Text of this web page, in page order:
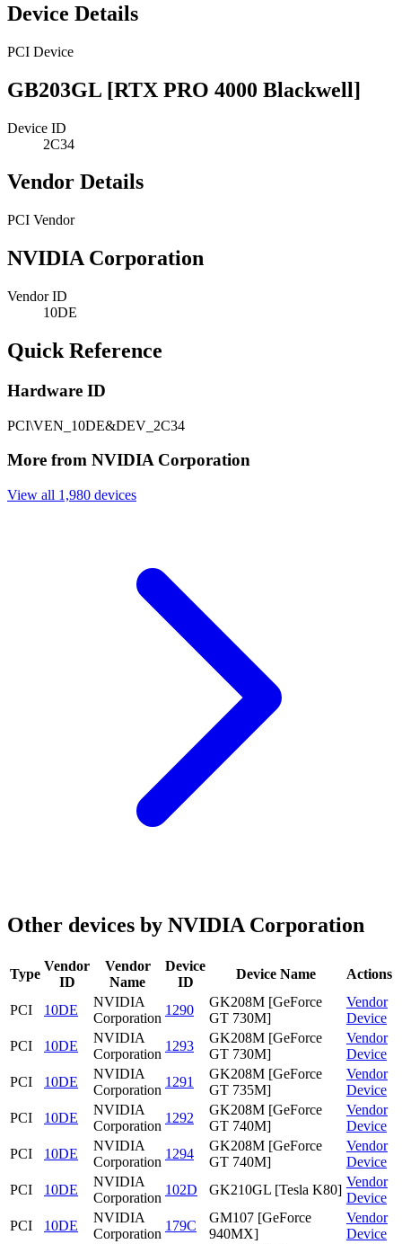
Device Details
PCI Device
GB203GL [RTX PRO 4000 Blackwell]
Device ID
2C34
Vendor Details
PCI Vendor
NVIDIA Corporation
Vendor ID
10DE
Quick Reference
Hardware ID
PCI\VEN_10DE&DEV_2C34
More from NVIDIA Corporation
View all 1,980 devices
Other devices by NVIDIA Corporation
Type
Vendor
ID
Vendor
Name
Device
ID
Device Name Actions
PCI 10DE
NVIDIA
Corporation
1290
GK208M [GeForce
GT 730M]
Vendor
Device
PCI
10DE
NVIDIA
Corporation
1293
GK208M [GeForce
GT 730M]
Vendor
Device
PCI
10DE
NVIDIA
Corporation
1291
GK208M [GeForce
GT 735M]
Vendor
Device
PCI
10DE
NVIDIA
Corporation
1292
GK208M [GeForce
GT 740M]
Vendor
Device
PCI
10DE
NVIDIA
Corporation
1294
GK208M [GeForce
GT 740M]
Vendor
Device
PCI
10DE
NVIDIA
Corporation
102D GK210GL [Tesla K80]
Vendor
Device
PCI
10DE
NVIDIA
Corporation
179C
GM107 [GeForce
940MX]
Vendor
Device